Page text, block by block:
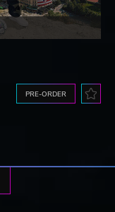
PRE-ORDER